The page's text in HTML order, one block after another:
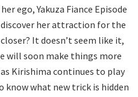
ego, Yakuza Fiance Episode
her attraction for the
It doesn’t seem like it,
will soon make things more
Kirishima continues to play
know what new trick is hidden